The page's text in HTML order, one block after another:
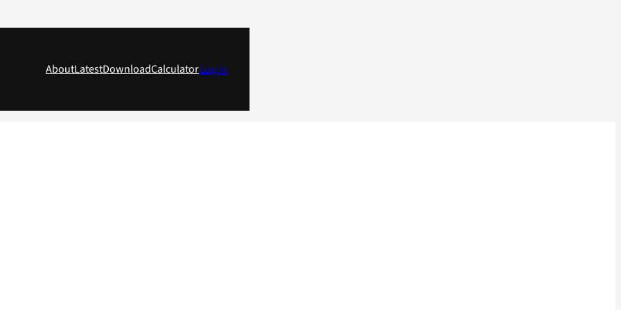
AboutLatestDownloadCalculatorLog in